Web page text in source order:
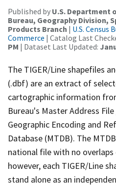
Published by U.S. Department
Bureau, Geography Division,
Products Branch | U.S. Census
Commerce | Catalog Last
PM | Dataset Last Updated:
The TIGER/Line shapefiles
(.dbf) are an extract of
cartographic information
Bureau's Master Address
Geographic Encoding and
Database (MTDB). The
national file with no
however, each TIGER/Line
stand alone as an